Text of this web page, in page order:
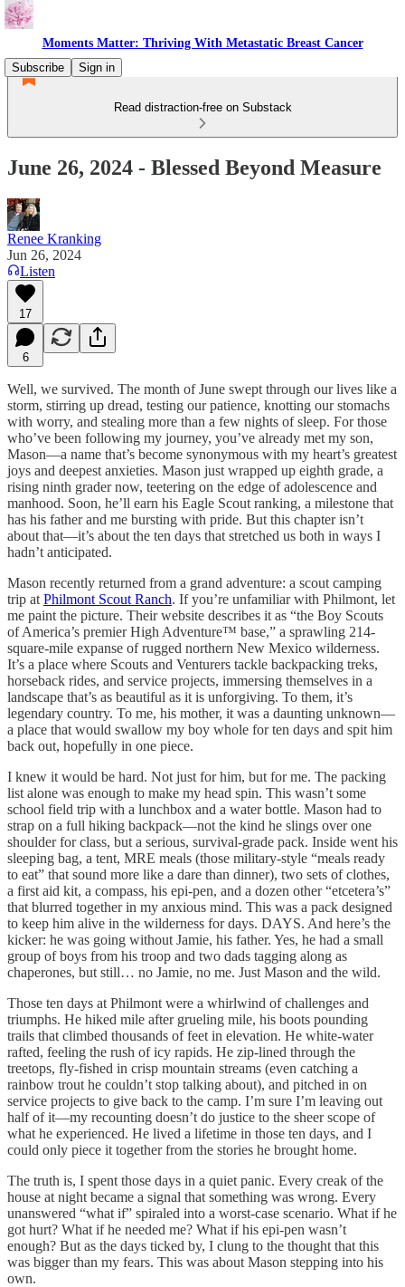
Moments Matter: Thriving With Metastatic Breast Cancer
Subscribe
Sign in
Read distraction-free on Substack
June 26, 2024 - Blessed Beyond Measure
Renee Kranking
Jun 26, 2024
Listen
17
6
Well, we survived. The month of June swept through our lives like a
storm, stirring up dread, testing our patience, knotting our stomachs
with worry, and stealing more than a few nights of sleep. For those
who’ve been following my journey, you’ve already met my son,
Mason—a name that’s become synonymous with my heart’s greatest
joys and deepest anxieties. Mason just wrapped up eighth grade, a
rising ninth grader now, teetering on the edge of adolescence and
manhood. Soon, he’ll earn his Eagle Scout ranking, a milestone that
has his father and me bursting with pride. But this chapter isn’t
about that—it’s about the ten days that stretched us both in ways I
hadn’t anticipated.
Mason recently returned from a grand adventure: a scout camping
trip at Philmont Scout Ranch. If you’re unfamiliar with Philmont, let
me paint the picture. Their website describes it as “the Boy Scouts
of America’s premier High Adventure™ base,” a sprawling 214-
square-mile expanse of rugged northern New Mexico wilderness.
It’s a place where Scouts and Venturers tackle backpacking treks,
horseback rides, and service projects, immersing themselves in a
landscape that’s as beautiful as it is unforgiving. To them, it’s
legendary country. To me, his mother, it was a daunting unknown—
a place that would swallow my boy whole for ten days and spit him
back out, hopefully in one piece.
I knew it would be hard. Not just for him, but for me. The packing
list alone was enough to make my head spin. This wasn’t some
school field trip with a lunchbox and a water bottle. Mason had to
strap on a full hiking backpack—not the kind he slings over one
shoulder for class, but a serious, survival-grade pack. Inside went his
sleeping bag, a tent, MRE meals (those military-style “meals ready
to eat” that sound more like a dare than dinner), two sets of clothes,
a first aid kit, a compass, his epi-pen, and a dozen other “etcetera’s”
that blurred together in my anxious mind. This was a pack designed
to keep him alive in the wilderness for days. DAYS. And here’s the
kicker: he was going without Jamie, his father. Yes, he had a small
group of boys from his troop and two dads tagging along as
chaperones, but still… no Jamie, no me. Just Mason and the wild.
Those ten days at Philmont were a whirlwind of challenges and
triumphs. He hiked mile after grueling mile, his boots pounding
trails that climbed thousands of feet in elevation. He white-water
rafted, feeling the rush of icy rapids. He zip-lined through the
treetops, fly-fished in crisp mountain streams (even catching a
rainbow trout he couldn’t stop talking about), and pitched in on
service projects to give back to the camp. I’m sure I’m leaving out
half of it—my recounting doesn’t do justice to the sheer scope of
what he experienced. He lived a lifetime in those ten days, and I
could only piece it together from the stories he brought home.
The truth is, I spent those days in a quiet panic. Every creak of the
house at night became a signal that something was wrong. Every
unanswered “what if” spiraled into a worst-case scenario. What if he
got hurt? What if he needed me? What if his epi-pen wasn’t
enough? But as the days ticked by, I clung to the thought that this
was bigger than my fears. This was about Mason stepping into his
own.